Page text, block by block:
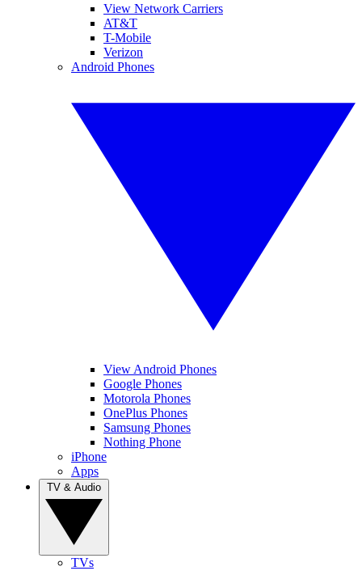
View Network Carriers
AT&T
T-Mobile
Verizon
Android Phones
View Android Phones
Google Phones
Motorola Phones
OnePlus Phones
Samsung Phones
Nothing Phone
iPhone
Apps
TVs